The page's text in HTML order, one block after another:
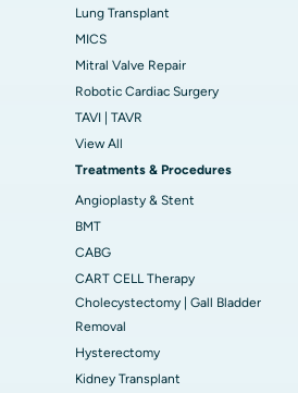
Lung Transplant
MICS
Mitral Valve Repair
Robotic Cardiac Surgery
TAVI | TAVR
View All
Treatments & Procedures
Angioplasty & Stent
BMT
CABG
CART CELL Therapy
Cholecystectomy | Gall Bladder
Removal
Hysterectomy
Kidney Transplant